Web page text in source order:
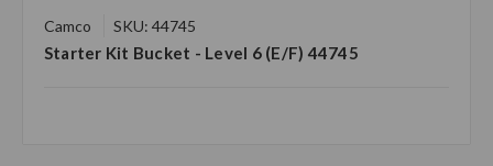
Camco SKU: 44745
Starter Kit Bucket - Level 6 (E/F) 44745